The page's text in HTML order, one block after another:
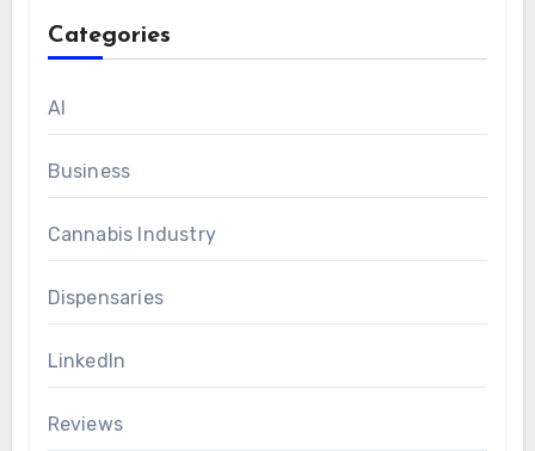
Categories
AI
Business
Cannabis Industry
Dispensaries
LinkedIn
Reviews